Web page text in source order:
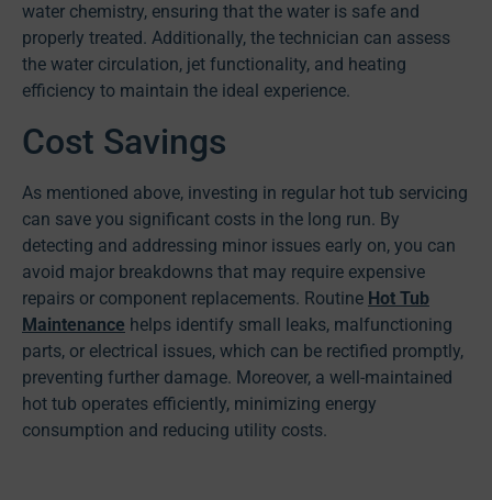
water chemistry, ensuring that the water is safe and
properly treated. Additionally, the technician can assess
the water circulation, jet functionality, and heating
efficiency to maintain the ideal experience.
Cost Savings
As mentioned above, investing in regular hot tub servicing
can save you significant costs in the long run. By
detecting and addressing minor issues early on, you can
avoid major breakdowns that may require expensive
repairs or component replacements. Routine Hot Tub
Maintenance helps identify small leaks, malfunctioning
parts, or electrical issues, which can be rectified promptly,
preventing further damage. Moreover, a well-maintained
hot tub operates efficiently, minimizing energy
consumption and reducing utility costs.